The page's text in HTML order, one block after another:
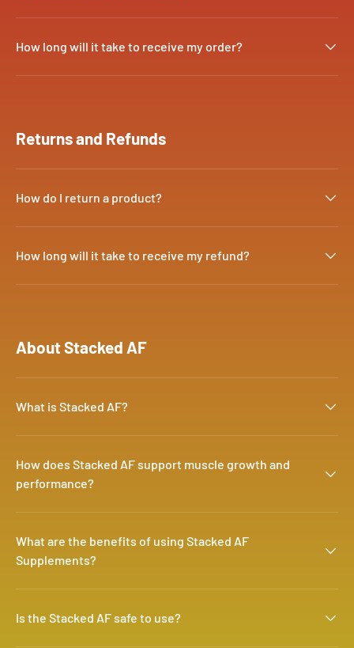
How long will it take to receive my order?
Returns and Refunds
How do I return a product?
How long will it take to receive my refund?
About Stacked AF
What is Stacked AF?
How does Stacked AF support muscle growth and
performance?
What are the benefits of using Stacked AF
Supplements?
Is the Stacked AF safe to use?